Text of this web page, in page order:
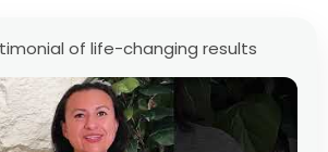
of life-changing results